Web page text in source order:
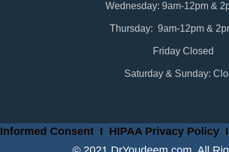
Wednesday: 9am-12pm &
Thursday: 9am-12pm &
Friday Closed
Saturday & Sunday:
Informed ConsentI HIPAA Privacy PolicyI